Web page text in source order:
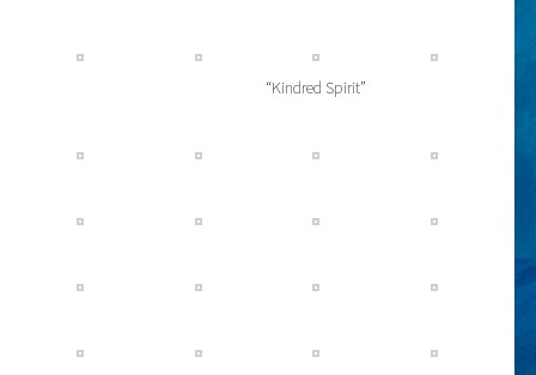
“Kindred Spirit”